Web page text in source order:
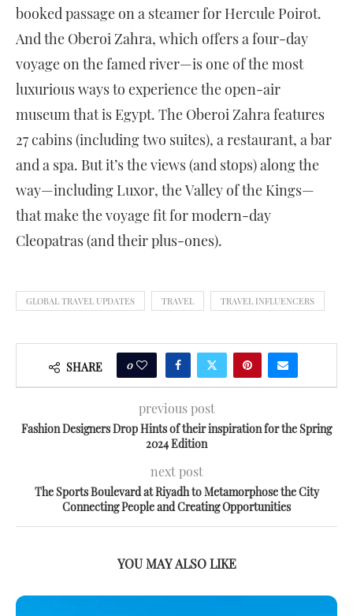
booked passage on a steamer for Hercule Poirot.
And the Oberoi Zahra, which offers a four-day
voyage on the famed river—is one of the most
luxurious ways to experience the open-air
museum that is Egypt. The Oberoi Zahra features
27 cabins (including two suites), a restaurant, a bar
and a spa. But it’s the views (and stops) along the
way—including Luxor, the Valley of the Kings—
that make the voyage fit for modern-day
Cleopatras (and their plus-ones).
GLOBAL TRAVEL UPDATES TRAVEL TRAVEL INFLUENCERS
SHARE 0
previous post
Fashion Designers Drop Hints of their inspiration for the Spring
2024 Edition
next post
The Sports Boulevard at Riyadh to Metamorphose the City
Connecting People and Creating Opportunities
YOU MAY ALSO LIKE